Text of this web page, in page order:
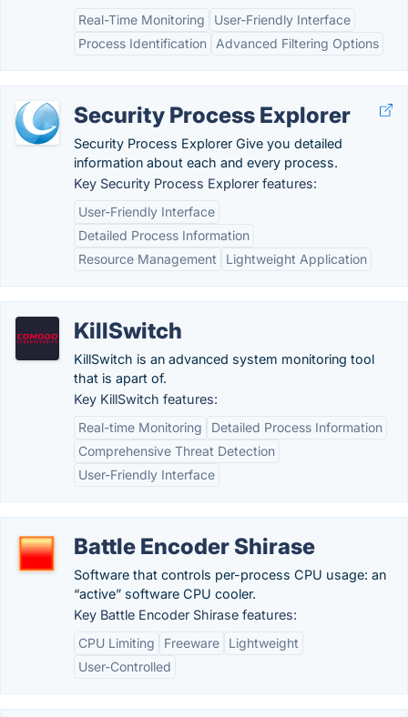
Real-Time Monitoring
User-Friendly Interface
Process Identification
Advanced Filtering Options
Security Process Explorer
Security Process Explorer Give you detailed
information about each and every process.
Key Security Process Explorer features:
User-Friendly Interface
Detailed Process Information
Resource Management
Lightweight Application
KillSwitch
KillSwitch is an advanced system monitoring tool
that is apart of.
Key KillSwitch features:
Real-time Monitoring
Detailed Process Information
Comprehensive Threat Detection
User-Friendly Interface
Battle Encoder Shirase
Software that controls per-process CPU usage: an
“active” software CPU cooler.
Key Battle Encoder Shirase features:
CPU Limiting
Freeware
Lightweight
User-Controlled